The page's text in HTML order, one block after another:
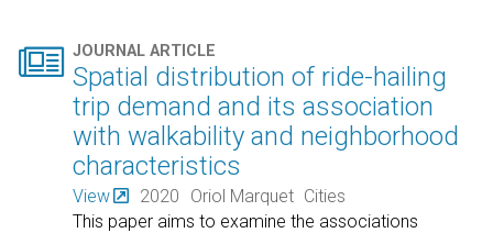
 JOURNAL ARTICLE
Spatial distribution of ride-hailing
trip demand and its association
with walkability and neighborhood
characteristics
View 2020 Oriol Marquet Cities
This paper aims to examine the associations